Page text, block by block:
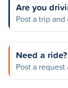
Are you
Post a trip
Need a ride?
Post a